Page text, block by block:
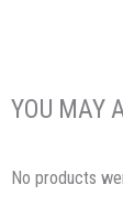
YOU MAY
No products